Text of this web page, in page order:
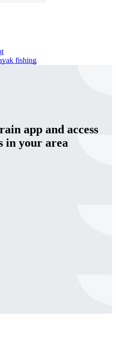
fishing
app and access
in your area